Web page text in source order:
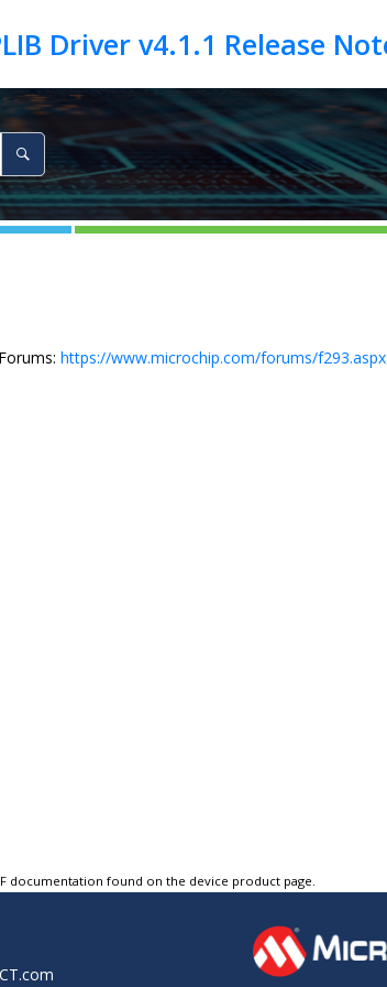
https://www.microchip.com/forums/f293.aspx
documentation found on the device product page.